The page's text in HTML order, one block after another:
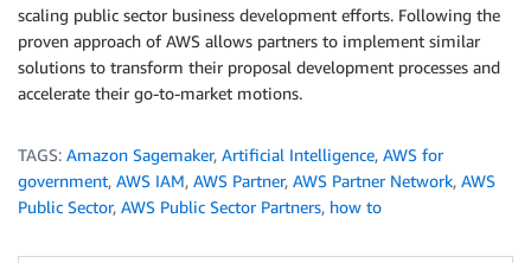
scaling public sector business development efforts. Following the
proven approach of AWS allows partners to implement similar
solutions to transform their proposal development processes and
accelerate their go-to-market motions.
TAGS: Amazon Sagemaker, Artificial Intelligence, AWS for
government, AWS IAM, AWS Partner, AWS Partner Network, AWS
Public Sector, AWS Public Sector Partners, how to